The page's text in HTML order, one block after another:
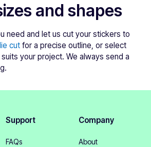
and shapes
need and let us cut your stickers to
cut for a precise outline, or select
your project. We always send a
Support
FAQs
Company
About